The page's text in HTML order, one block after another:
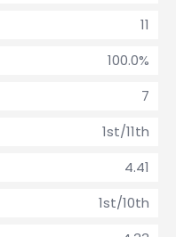
11
100.0%
7
1st/11th
4.41
1st/10th